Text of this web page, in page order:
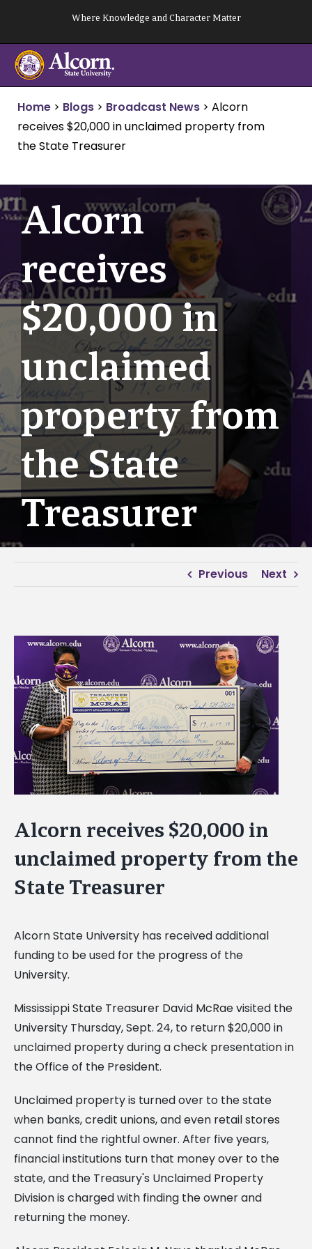
content
Where Knowledge and Character Matter
Home > Blogs > Broadcast News > Alcorn
receives $20,000 in unclaimed property from
the State Treasurer
Alcorn
receives
$20,000 in
unclaimed
property from
the State
Treasurer
Previous Next
View
Image
Alcorn receives $20,000 in
unclaimed property from the
State Treasurer
Alcorn State University has received additional
funding to be used for the progress of the
University.
Mississippi State Treasurer David McRae visited the
University Thursday, Sept. 24, to return $20,000 in
unclaimed property during a check presentation in
the Office of the President.
Unclaimed property is turned over to the state
when banks, credit unions, and even retail stores
cannot find the rightful owner. After five years,
financial institutions turn that money over to the
state, and the Treasury's Unclaimed Property
Division is charged with finding the owner and
returning the money.